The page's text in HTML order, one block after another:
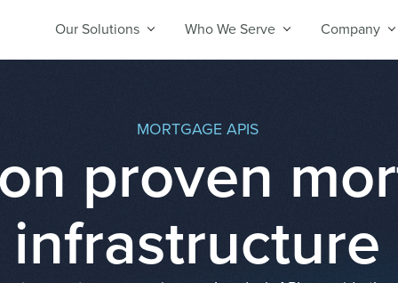
Our Solutions Who We Serve Company
MORTGAGE APIS
proven
infrastructure